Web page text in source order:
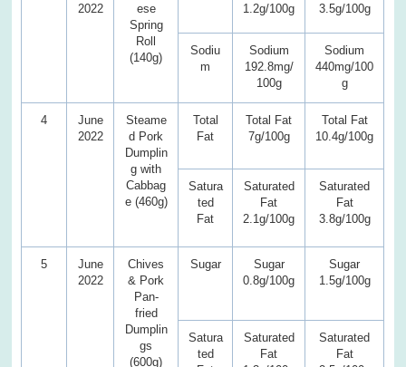
2022
ese
Spring
Roll
(140g)
1.2g/100g
3.5g/100g
Sodiu
m
Sodium
192.8mg/
100g
Sodium
440mg/100
g
4
June
2022
Steame
d Pork
Dumplin
g with
Cabbag
e (460g)
Total
Fat
Total Fat
7g/100g
Total Fat
10.4g/100g
Satura
ted
Fat
Saturated
Fat
2.1g/100g
Saturated
Fat
3.8g/100g
5
June
2022
Chives
& Pork
Pan-
fried
Dumplin
gs
(600g)
Sugar
Sugar
0.8g/100g
Sugar
1.5g/100g
Satura
ted
Saturated
Fat
Saturated
Fat